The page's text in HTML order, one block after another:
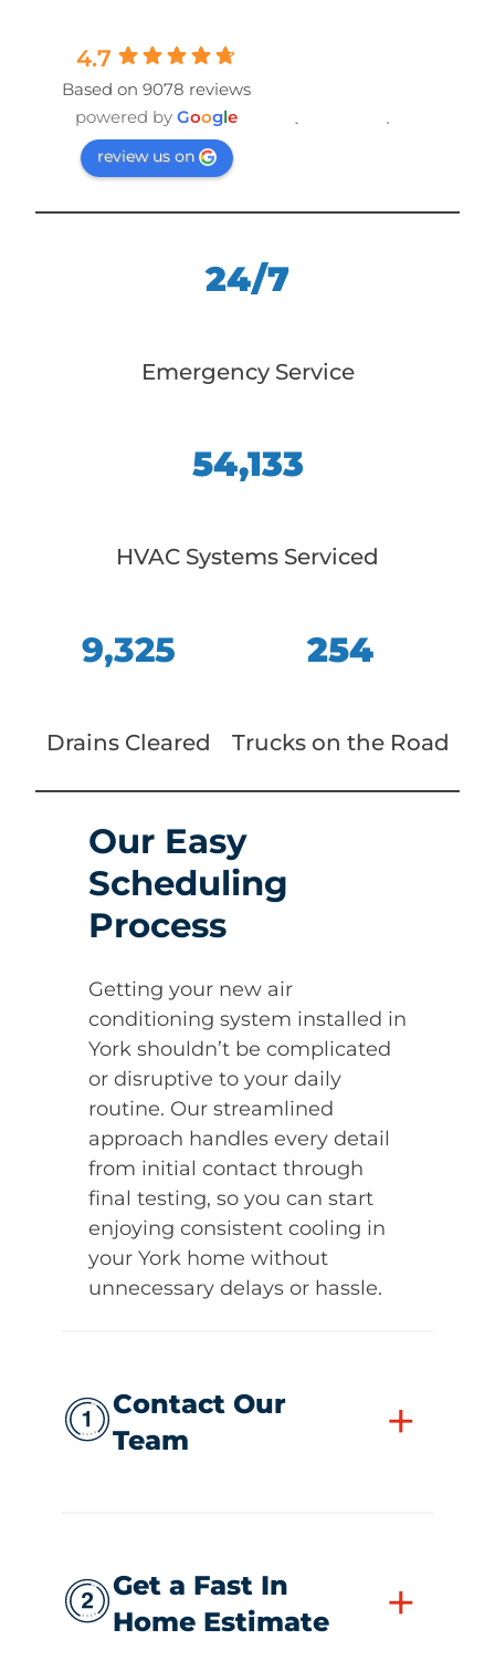
4.7
Based on 9078 reviews
powered by Google
review us on
24/7
Emergency Service
54,133
HVAC Systems Serviced
9,325
Drains Cleared
254
Trucks on the Road
Our Easy
Scheduling
Process
Getting your new air
conditioning system installed in
York shouldn’t be complicated
or disruptive to your daily
routine. Our streamlined
approach handles every detail
from initial contact through
final testing, so you can start
enjoying consistent cooling in
your York home without
unnecessary delays or hassle.
Contact Our
Team
+
Get a Fast In
Home Estimate
+